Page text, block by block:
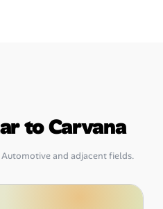
to Carvana
and adjacent fields.